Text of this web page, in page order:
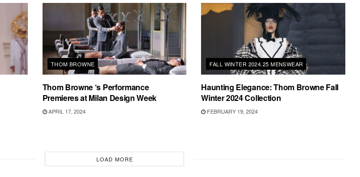
THOM BROWNE
Thom Browne ‘s Performance
Premieres at Milan Design Week
APRIL 17, 2024
FALL WINTER 2024.25 MENSWEAR
Haunting Elegance: Thom Browne Fall
Winter 2024 Collection
FEBRUARY 19, 2024
LOAD MORE